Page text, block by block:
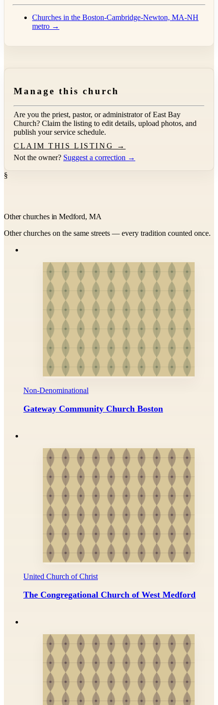
Churches in the Boston-Cambridge-Newton, MA-NH
metro →
Manage this church
Are you the priest, pastor, or administrator ofEast Bay
Church? Claim the listing to edit details, upload photos, and
publish your service schedule.
CLAIM THIS LISTING →
Not the owner? Suggest a correction →
§
Other churches in Medford, MA
Other churches on the same streets — every tradition counted once.
Non-Denominational
Gateway Community Church Boston
United Church of Christ
The Congregational Church of West Medford